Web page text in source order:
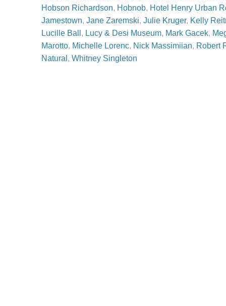
Hobson Richardson, Hobnob, Hotel Henry Urban
Jamestown, Jane Zaremski, Julie Kruger, Kelly
Lucille Ball , Lucy & Desi Museum, Mark Gacek,
Marotto, Michelle Lorenc, Nick Massimiian, Robert
Natural , Whitney Singleton